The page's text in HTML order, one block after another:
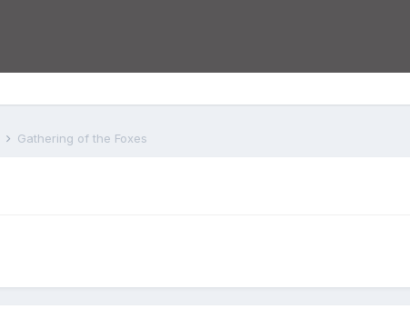
Gathering of the Foxes